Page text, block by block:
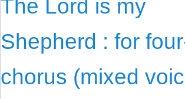
The Lord is my
Shepherd : for
chorus (mixed